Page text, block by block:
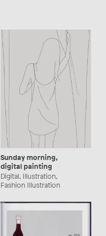
Sunday morning,
digital painting
Digital, Illustration,
Fashion Illustration